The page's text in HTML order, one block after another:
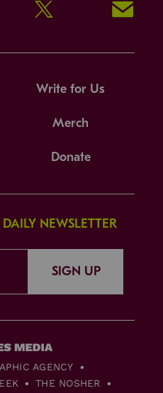
Twitter Signup!
Write for Us
Merch
Donate
NEWSLETTER
SIGN UP
AGENCY
THE NOSHER